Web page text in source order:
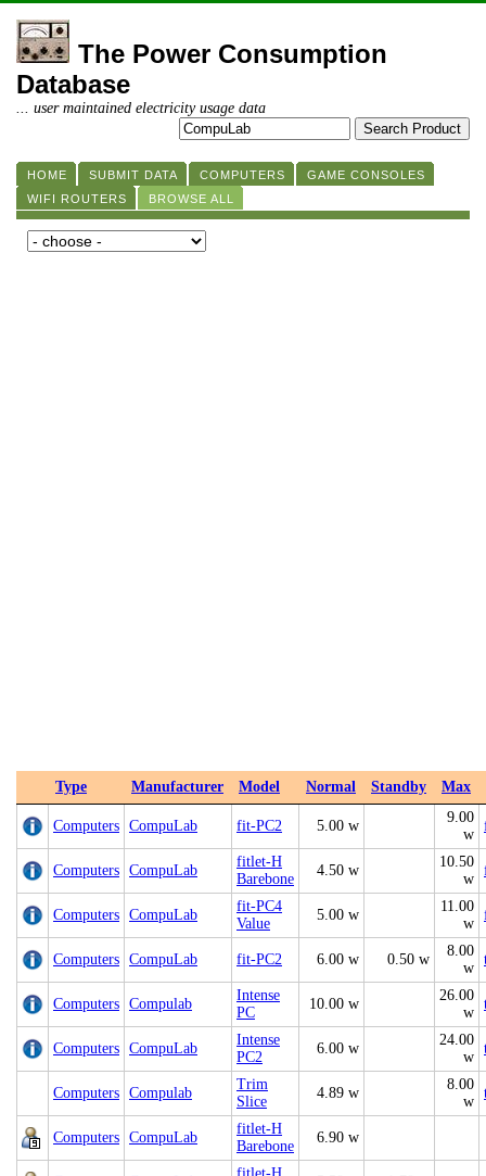
The Power Consumption
Database
... user maintained electricity usage data
HOME SUBMIT DATA COMPUTERS
GAME CONSOLES
WIFI ROUTERS
BROWSE ALL
Type Manufacturer Model Normal Standby Max
Computers CompuLab fit-PC2 5.00 w
9.00
w
Computers CompuLab
fitlet-H
Barebone
4.50 w
10.50
w
Computers CompuLab
fit-PC4
Value
5.00 w
11.00
w
Computers CompuLab fit-PC2 6.00 w 0.50 w
8.00
w
Computers Compulab
Intense
PC
10.00 w
26.00
w
Computers CompuLab
Intense
PC2
6.00 w
24.00
w
Computers Compulab
Trim
Slice
4.89 w
8.00
w
Computers CompuLab
fitlet-H
Barebone
6.90 w